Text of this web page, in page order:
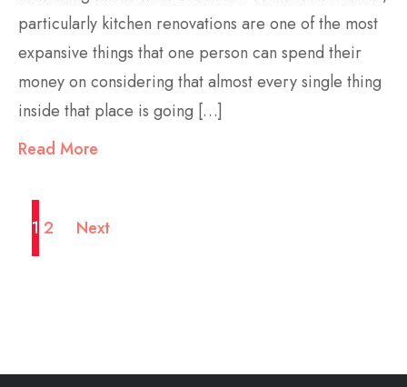
particularly kitchen renovations are one of the most
expansive things that one person can spend their
money on considering that almost every single thing
inside that place is going […]
Read More
1 2 Next